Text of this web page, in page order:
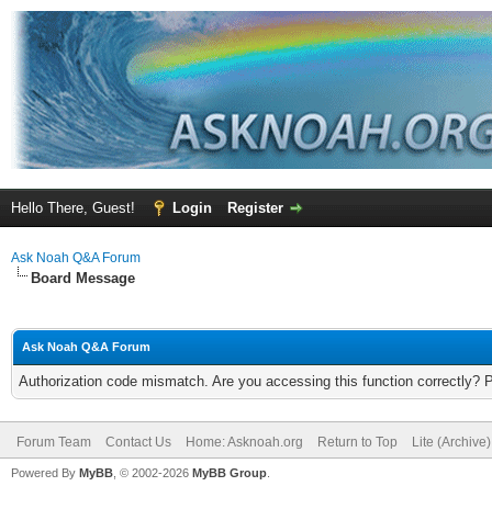
Hello There, Guest! Login Register
Ask Noah Q&A Forum
Board Message
Ask Noah Q&A Forum
Authorization code mismatch. Are you accessing this function correctly?
Forum Team Contact Us Home: Asknoah.org Return to Top Lite
Powered By MyBB , © 2002-2026 MyBB Group